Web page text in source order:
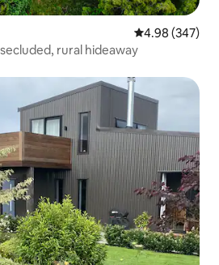
4.98 out of 5
4.98 (347)
rural hideaway